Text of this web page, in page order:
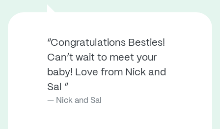
“Congratulations Besties!
Can’t wait to meet your
baby! Love from Nick and
Sal ”
Nick and Sal